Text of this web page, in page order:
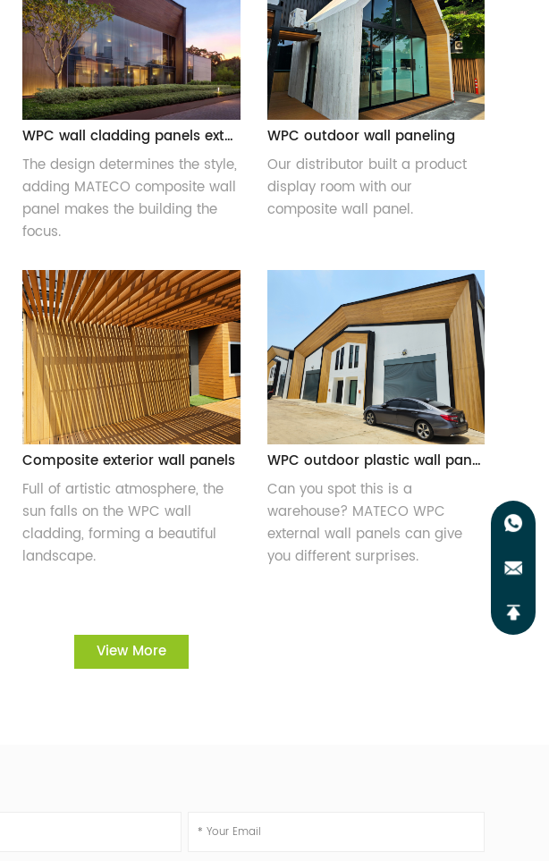
WPC wall cladding panels exterior
The design determines the style,
adding MATECO composite wall
panel makes the building the
focus.
WPC outdoor wall paneling
Our distributor built a product
display room with our
composite wall panel.
Composite exterior wall panels
Full of artistic atmosphere, the
sun falls on the WPC wall
cladding, forming a beautiful
landscape.
WPC outdoor plastic wall panels
Can you spot this is a
warehouse? MATECO WPC
external wall panels can give
you different surprises.
View More